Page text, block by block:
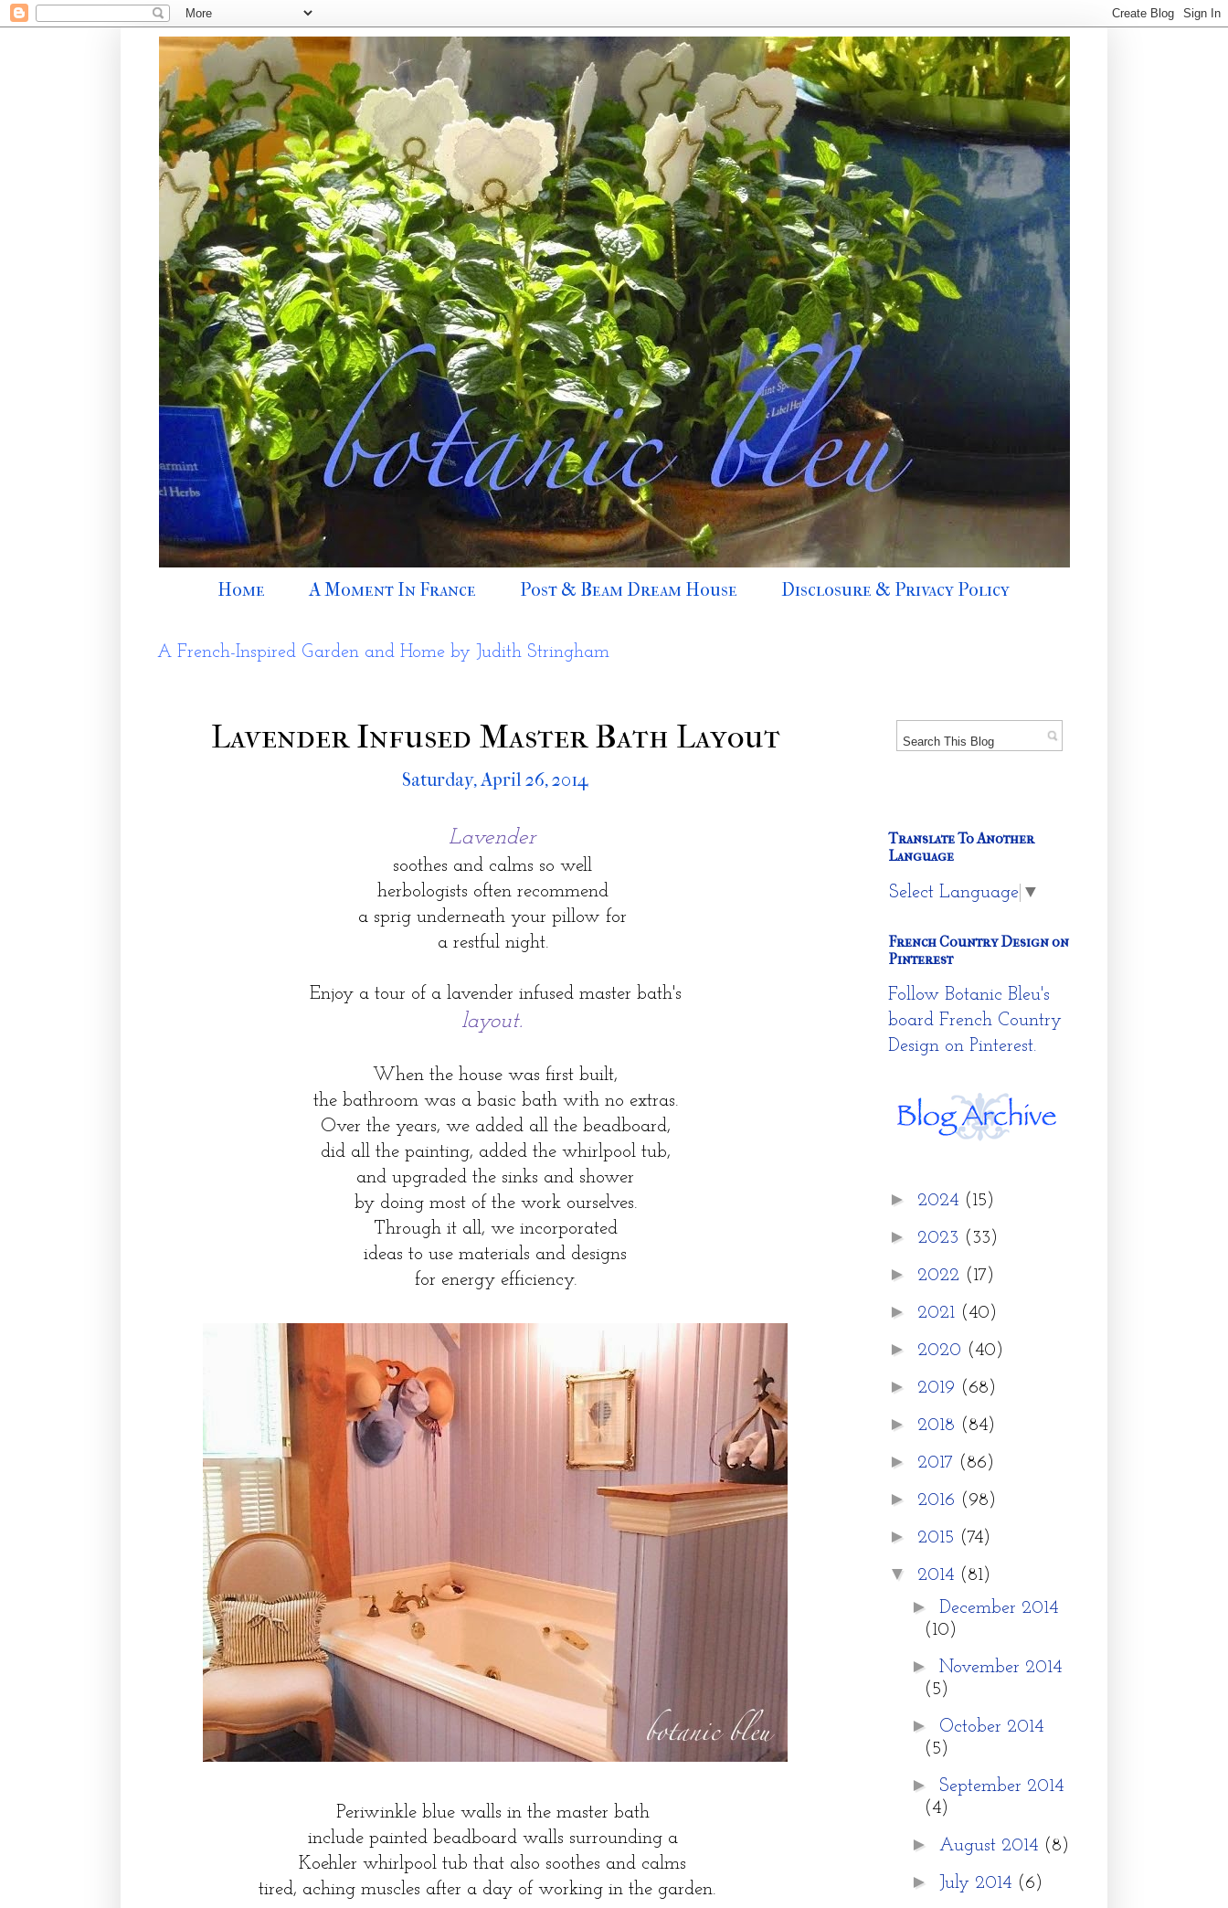
Home A Moment In France Post & Beam Dream House Disclosure & Privacy Policy
A French-Inspired Garden and Home by Judith Stringham
Lavender Infused Master Bath Layout
Saturday, April 26, 2014
Lavender
soothes and calms so well
herbologists often recommend
a sprig underneath your pillow for
a restful night.
Enjoy a tour of a lavender infused master bath's
layout.
When the house was first built,
the bathroom was a basic bath with no extras.
Over the years, we added all the beadboard,
did all the painting, added the whirlpool tub,
and upgraded the sinks and shower
by doing most of the work ourselves.
Through it all, we incorporated
ideas to use materials and designs
for energy efficiency.
Periwinkle blue walls in the master bath
include painted beadboard walls surrounding a
Koehler whirlpool tub that also soothes and calms
tired, aching muscles after a day of working in the garden.
Translate To Another
Language
Select Language ▼
French Country Design on
Pinterest
Follow Botanic Bleu's
board French Country
Design on Pinterest.
► 2024 (15)
► 2023 (33)
► 2022 (17)
► 2021 (40)
► 2020 (40)
► 2019 (68)
► 2018 (84)
► 2017 (86)
► 2016 (98)
► 2015 (74)
▼ 2014 (81)
► December 2014
(10)
► November 2014
(5)
► October 2014
(5)
► September 2014
(4)
► August 2014 (8)
► July 2014 (6)